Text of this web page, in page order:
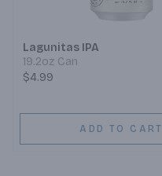
Lagunitas IPA
19.2oz Can
$4.99
ADD TO CART